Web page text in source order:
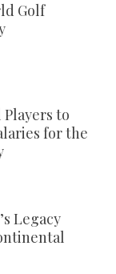
Golf
to
for the
Legacy